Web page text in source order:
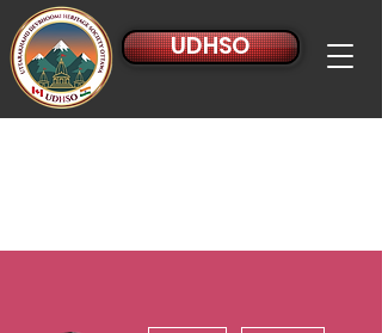
UDHSO